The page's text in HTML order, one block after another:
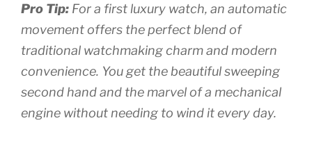
Pro Tip: For a first luxury watch, an automatic
movement offers the perfect blend of
traditional watchmaking charm and modern
convenience. You get the beautiful sweeping
second hand and the marvel of a mechanical
engine without needing to wind it every day.